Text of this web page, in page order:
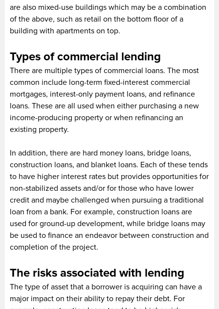
are also mixed-use buildings which may be a combination
of the above, such as retail on the bottom floor of a
building with apartments on top.
Types of commercial lending
There are multiple types of commercial loans. The most
common include long-term fixed-interest commercial
mortgages, interest-only payment loans, and refinance
loans. These are all used when either purchasing a new
income-producing property or when refinancing an
existing property.
In addition, there are hard money loans, bridge loans,
construction loans, and blanket loans. Each of these tends
to have higher interest rates but provides opportunities for
non-stabilized assets and/or for those who have lower
credit and maybe challenged when pursuing a traditional
loan from a bank. For example, construction loans are
used for ground-up development, while bridge loans may
be used to finance an endeavor between construction and
completion of the project.
The risks associated with lending
The type of asset that a borrower is acquiring can have a
major impact on their ability to repay their debt. For